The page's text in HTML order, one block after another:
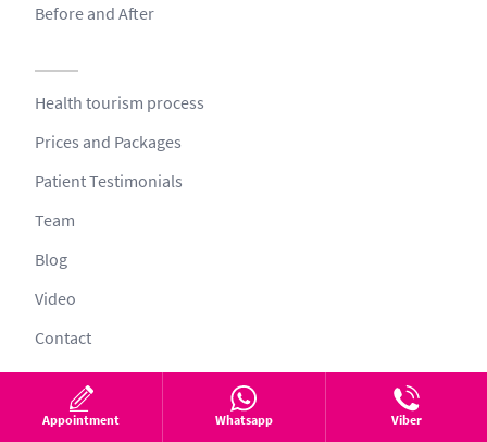
Before and After
Health tourism process
Prices and Packages
Patient Testimonials
Team
Blog
Video
Contact
Appointment Whatsapp Viber